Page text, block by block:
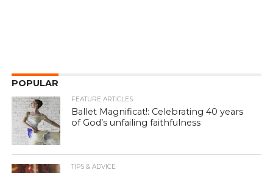
POPULAR
FEATURE ARTICLES
Ballet Magnificat!: Celebrating 40 years
of God’s unfailing faithfulness
TIPS & ADVICE